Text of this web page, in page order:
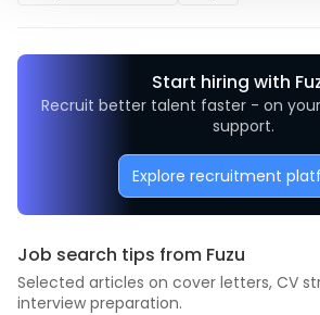
Start hiring with
Recruit better talent faster - on
support.
Explore recruitment
Job search tips from Fuzu
Selected articles on cover letters, CV
interview preparation.